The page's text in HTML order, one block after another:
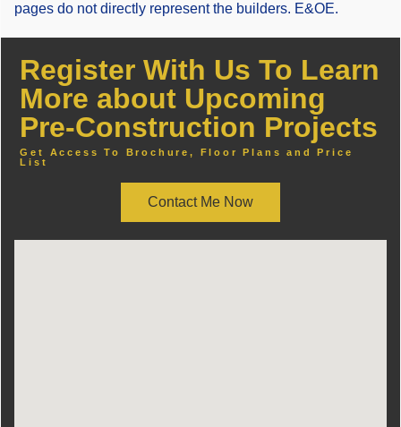
pages do not directly represent the builders. E&OE.
Register With Us To Learn
More about Upcoming
Pre-Construction Projects
Get Access To Brochure, Floor Plans and Price
List
Contact Me Now